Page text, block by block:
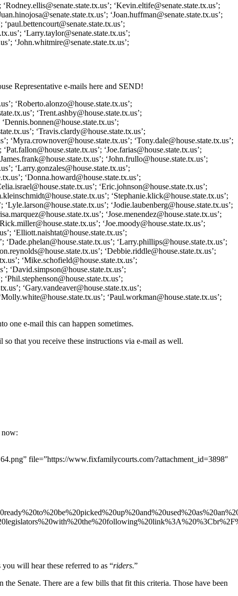
‘Kevin.eltife@senate.state.tx.us’;
‘Joan.huffman@senate.state.tx.us’;
‘Larry.taylor@senate.state.tx.us’;
‘John.whitmire@senate.state.tx.us’;
Representative e-mails here and SEND!
‘Roberto.alonzo@house.state.tx.us’;
‘Trent.ashby@house.state.tx.us’;
‘Travis.clardy@house.state.tx.us’;
‘Myra.crownover@house.state.tx.us’; ‘Tony.dale@house.state.tx.us’;
‘Joe.farias@house.state.tx.us’;
‘John.frullo@house.state.tx.us’;
‘Larry.gonzales@house.state.tx.us’;
‘Donna.howard@house.state.tx.us’;
‘Eric.johnson@house.state.tx.us’;
‘Stephanie.klick@house.state.tx.us’;
‘Jodie.laubenberg@house.state.tx.us’;
‘Jose.menendez@house.state.tx.us’;
‘Joe.moody@house.state.tx.us’;
‘Elliott.naishtat@house.state.tx.us’;
‘Dade.phelan@house.state.tx.us’; ‘Larry.phillips@house.state.tx.us’;
‘Debbie.riddle@house.state.tx.us’;
‘Mike.schofield@house.state.tx.us’;
‘David.simpson@house.state.tx.us’;
‘Gary.vandeaver@house.state.tx.us’;
‘Paul.workman@house.state.tx.us’;
one e-mail this can happen sometimes.
that you receive these instructions via e-mail as well.
now:
file=”https://www.fixfamilycourts.com/?attachment_id=3898″
you will hear these referred to as “riders.”
Senate. There are a few bills that fit this criteria. Those have been